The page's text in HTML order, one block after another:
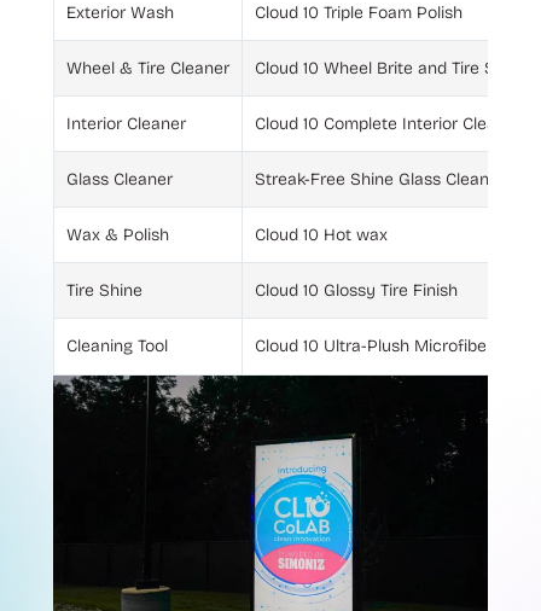
Exterior Wash Cloud 10 Triple Foam Polish
Wheel & Tire Cleaner Cloud 10 Wheel Brite and Tire Shine
Interior Cleaner Cloud 10 Complete Interior Cleaner
Glass Cleaner Streak-Free Shine Glass Cleaner
Wax & Polish Cloud 10 Hot wax
Tire Shine Cloud 10 Glossy Tire Finish
Cleaning Tool Cloud 10 Ultra-Plush Microfiber